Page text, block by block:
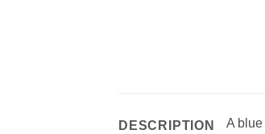
DESCRIPTION A